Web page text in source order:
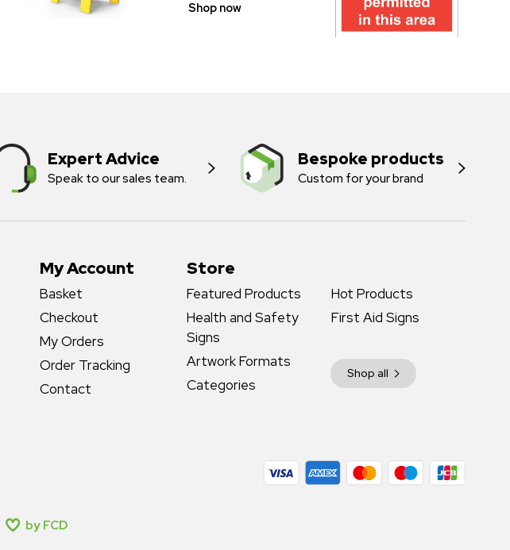
Shop now
Expert Advice
Speak to our sales team.
Bespoke products
Custom for your brand
Store
Featured Products
Hot Products
Health and Safety
Signs
First Aid Signs
Artwork Formats
Shop all
Categories
My Account
Basket
Checkout
My Orders
Order Tracking
Contact
by FCD